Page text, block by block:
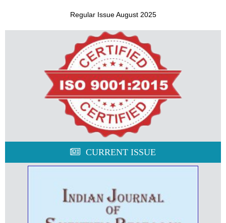
Regular Issue August 2025
CURRENT ISSUE